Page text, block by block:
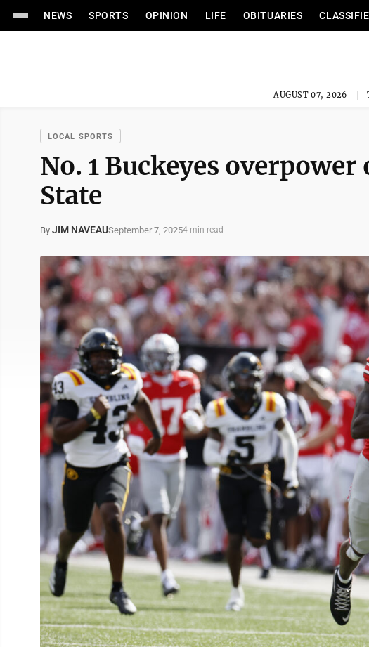
NEWS SPORTS OPINION LIFE OBITUARIES
AUGUST 07, 2026
LOCAL SPORTS
No. 1 Buckeyes
State
By JIM NAVEAUSeptember 7, 20254 min read